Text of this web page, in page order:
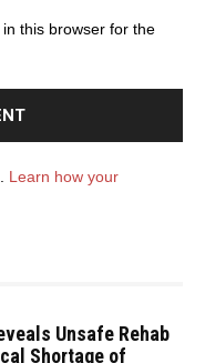
this browser for the
Learn how your
Unsafe Rehab
Shortage of